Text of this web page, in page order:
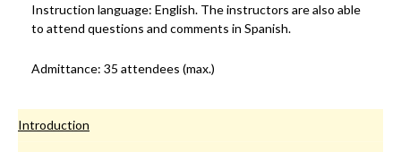
Instruction language: English. The instructors are also able
to attend questions and comments in Spanish.
Admittance: 35 attendees (max.)
Introduction